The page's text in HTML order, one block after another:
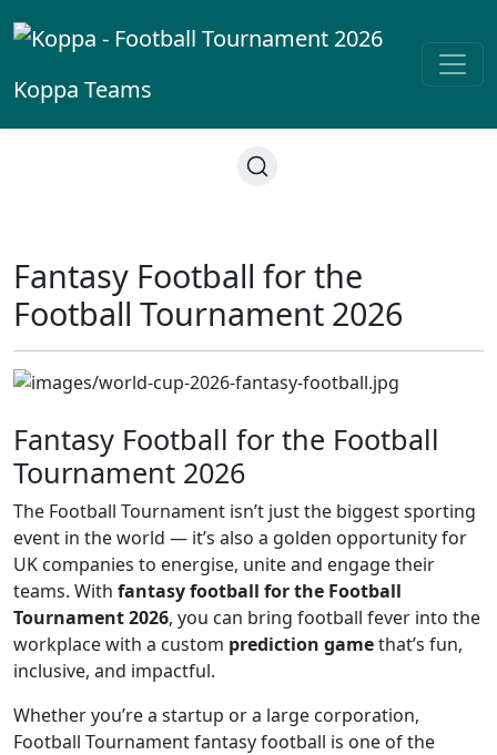
Koppa Teams
Fantasy Football for the
Football Tournament 2026
Fantasy Football for the Football
Tournament 2026
The Football Tournament isn’t just the biggest sporting
event in the world — it’s also a golden opportunity for
UK companies to energise, unite and engage their
teams. With fantasy football for the Football
Tournament 2026, you can bring football fever into the
workplace with a custom prediction gamethat’s fun,
inclusive, and impactful.
Whether you’re a startup or a large corporation,
Football Tournament fantasy football is one of the